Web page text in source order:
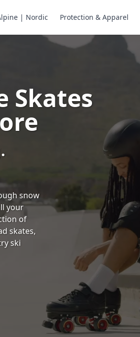
| Nordic Protection & Apparel
Skates
snow
your
of
skates,
ski